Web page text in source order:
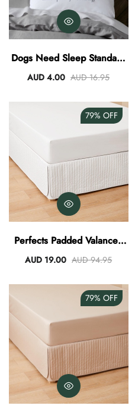
Dogs Need Sleep Standard
Pillowcase
AUD 4.00 AUD 16.95
79% OFF
Perfects Padded Valance -
White
AUD 19.00 AUD 94.95
79% OFF